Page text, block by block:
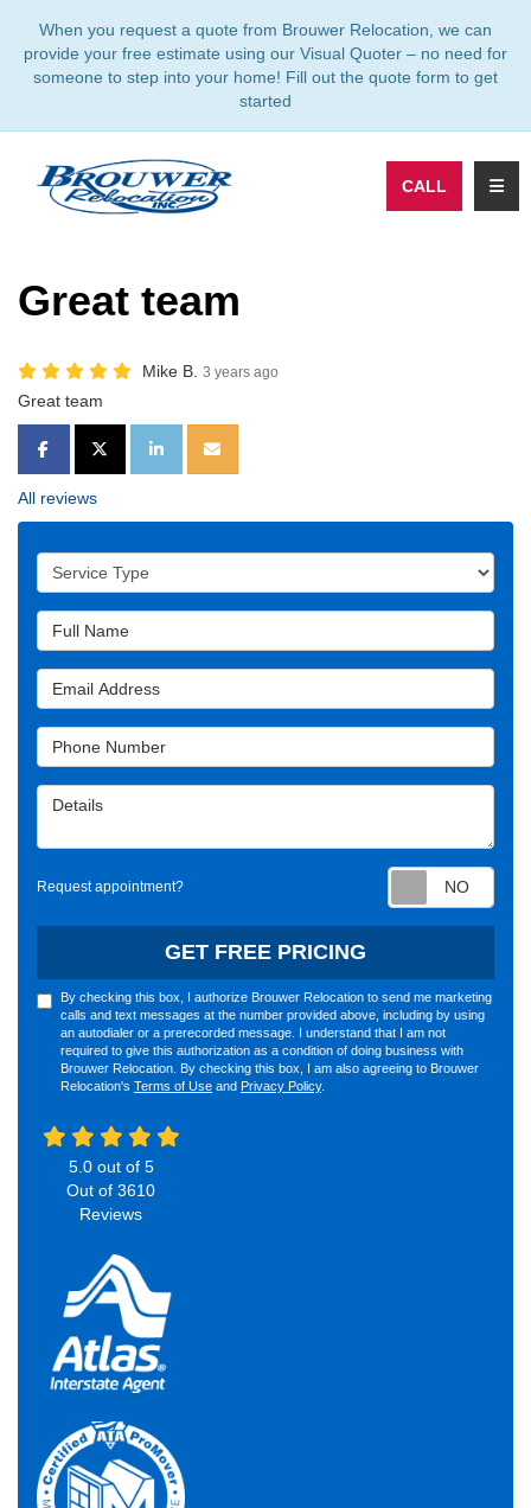
When you request a quote from Brouwer Relocation, we can
provide your free estimate using our Visual Quoter – no need for
someone to step into your home! Fill out the quote form to get
started
CALL
Great team
Mike B. 3 years ago
Great team
SHARE ON FACEBOOK
SHARE ON TWITTER
SHARE ON LINKEDIN
SHARE VIA EMAIL
All reviews
Service Type
Full Name
Email Address
Phone Number
Details
Request appointment?
GET FREE PRICING
By checking this box, I authorize Brouwer Relocation to send me marketing
calls and text messages at the number provided above, including by using
an autodialer or a prerecorded message. I understand that I am not
required to give this authorization as a condition of doing business with
Brouwer Relocation. By checking this box, I am also agreeing to Brouwer
Relocation's Terms of Use and Privacy Policy.
5.0out of 5
Out of 3610
Reviews